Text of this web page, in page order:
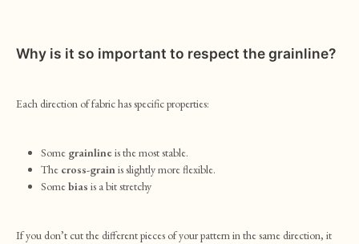
Why is it so important to respect the grainline?
Each direction of fabric has specific properties:
Some grainlineis the most stable.
The cross-grainis slightly more flexible.
Somebias is a bit stretchy
If you don’t cut the different pieces of your pattern in the same direction, it